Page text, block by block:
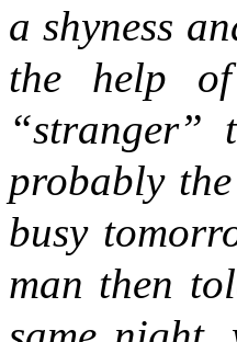
a shyness
the help
probably
busy
man then